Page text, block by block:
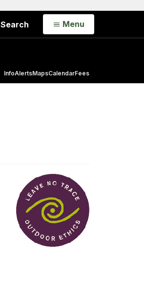
Search Open
Menu
InfoAlertsMapsCalendarFees